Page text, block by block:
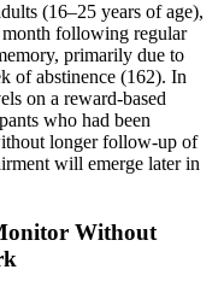
(16–25 years of age),
month following regular
primarily due to
of abstinence (162). In
on a reward-based
who had been
longer follow-up of
will emerge later in
Without